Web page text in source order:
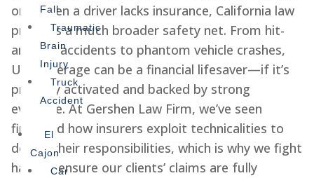
Fall
Traumatic
Brain
Injury
Truck
Accident
El
Cajon
Car
only when a driver lacks insurance, California law
provides a much broader safety net. From hit-
and-run accidents to phantom vehicle crashes,
UM coverage can be a financial lifesaver—if it’s
properly activated and backed by strong
evidence. At Gershen Law Firm, we’ve seen
firsthand how insurers exploit technicalities to
dodge their responsibilities, which is why we fight
hard to ensure our clients’ claims are fully